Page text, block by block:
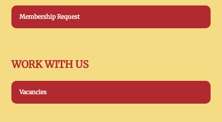
Membership Request
WORK WITH US
Vacancies